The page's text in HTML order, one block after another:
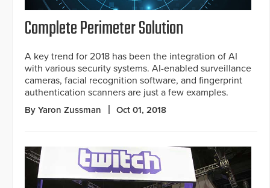
Complete Perimeter Solution
A key trend for 2018 has been the integration of AI
with various security systems. AI-enabled surveillance
cameras, facial recognition software, and fingerprint
authentication scanners are just a few examples.
By Yaron Zussman Oct 01, 2018